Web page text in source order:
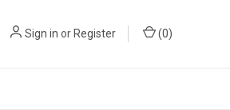
Sign in or Register (0)